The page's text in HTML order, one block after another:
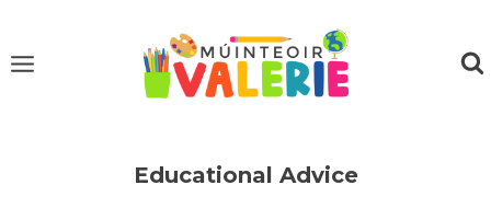
content
Educational Advice